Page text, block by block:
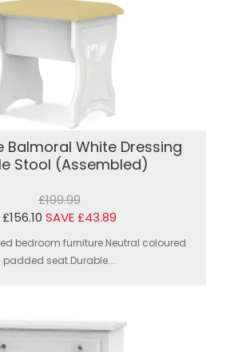
Balmoral White Dressing
Stool (Assembled)
£199.99
£156.10 SAVE £43.89
bedroom furniture.Neutral coloured
padded seat.Durable...